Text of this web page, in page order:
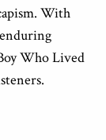
With
Who Lived